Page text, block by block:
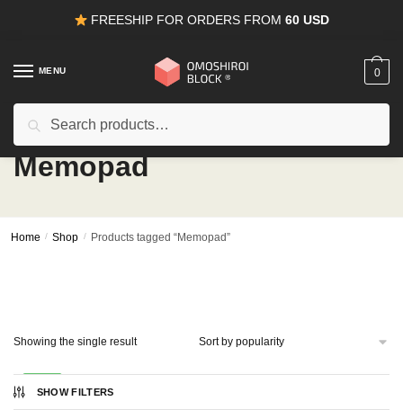
FREESHIP FOR ORDERS FROM60 USD
MENU 0
Memopad
Home / Shop / Products tagged “Memopad”
SHOW FILTERS
Showing the single result